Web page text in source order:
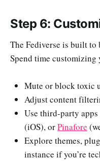
Step 6:
The Fediverse is built
Spend time
Mute or block toxic
Adjust content
Use third-party
(iOS), orPinafore
Explore themes,
instance if you’re